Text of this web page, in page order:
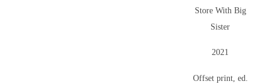
Store With Big
Sister
2021
Offset print, ed.